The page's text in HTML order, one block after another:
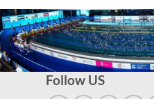
Follow US